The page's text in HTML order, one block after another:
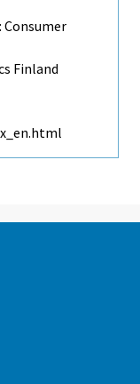
Finland